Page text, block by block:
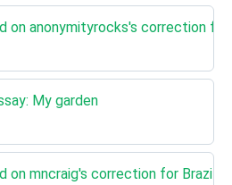
on anonymityrocks's correction for
My garden
on mncraig's correction for Brazil